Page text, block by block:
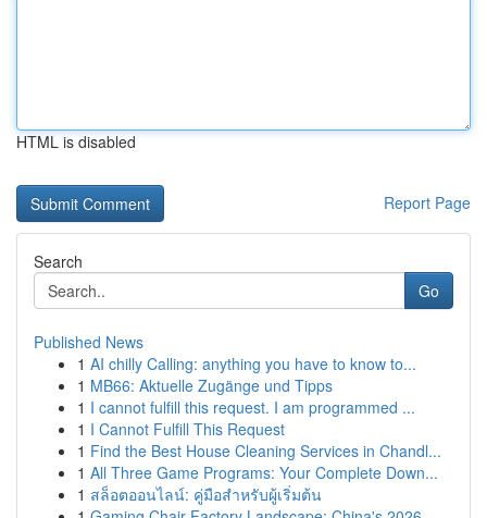
HTML is disabled
Report Page
Search
Go
Published News
1 AI chilly Calling: anything you have to know to...
1 MB66: Aktuelle Zugänge und Tipps
1 I cannot fulfill this request. I am programmed ...
1 I Cannot Fulfill This Request
1 Find the Best House Cleaning Services in Chandl...
1 All Three Game Programs: Your Complete Down...
1 สล็อตออนไลน์: คู่มือสำหรับผู้เริ่มต้น